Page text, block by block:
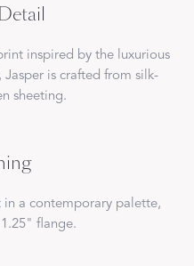
inspired by the luxurious
is crafted from silk-
sheeting.
a contemporary palette,
flange.